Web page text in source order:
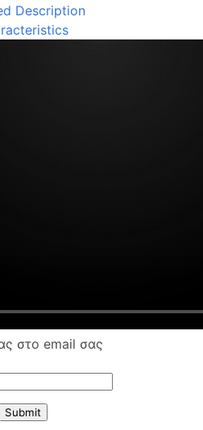
Description
στο email σας
Submit